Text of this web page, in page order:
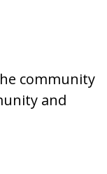
community
and